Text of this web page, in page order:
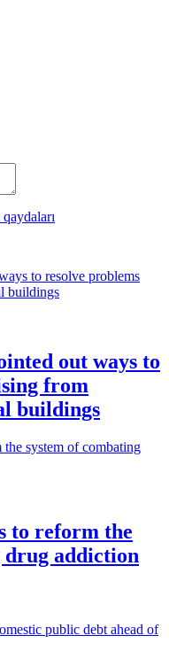
out ways to
from
buildings
to reform the
drug addiction